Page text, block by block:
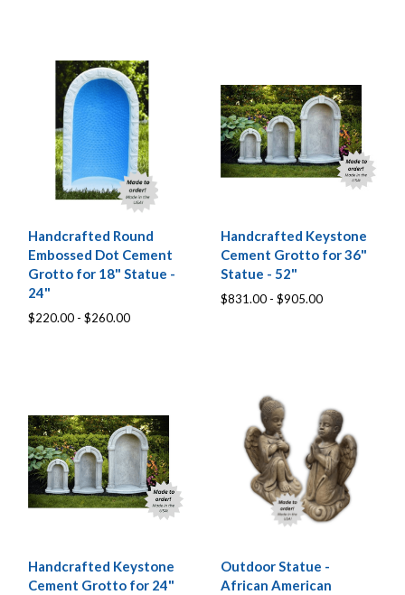
Handcrafted Round
Embossed Dot Cement
Grotto for 18" Statue -
24"
$220.00 - $260.00
Handcrafted Keystone
Cement Grotto for 36"
Statue - 52"
$831.00 - $905.00
Handcrafted Keystone
Cement Grotto for 24"
Outdoor Statue -
African American